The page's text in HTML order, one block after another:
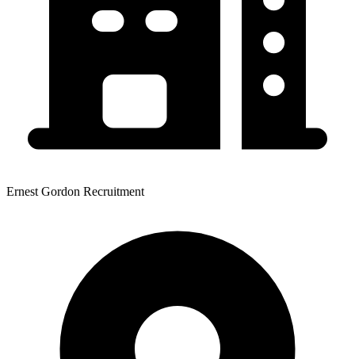
Ernest Gordon Recruitment